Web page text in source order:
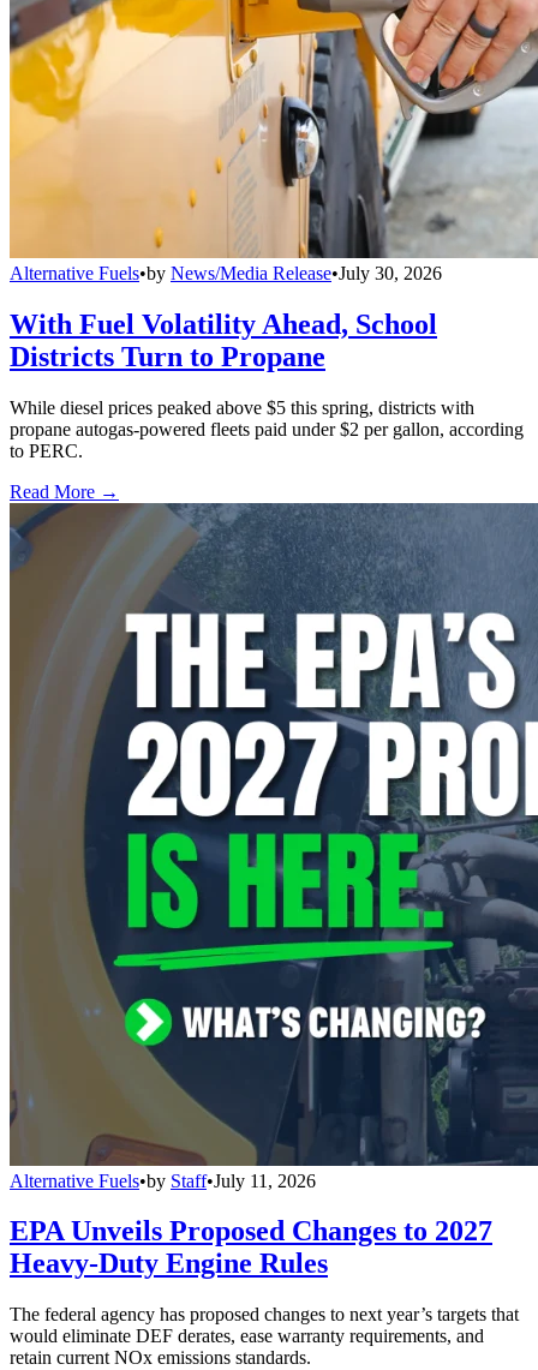
Alternative Fuels•by News/Media Release•July 30, 2026
With Fuel Volatility Ahead, School
Districts Turn to Propane
While diesel prices peaked above $5 this spring, districts with
propane autogas-powered fleets paid under $2 per gallon, according
to PERC.
Read More →
Alternative Fuels•by Staff•July 11, 2026
EPA Unveils Proposed Changes to 2027
Heavy-Duty Engine Rules
The federal agency has proposed changes to next year’s targets that
would eliminate DEF derates, ease warranty requirements, and
retain current NOx emissions standards.